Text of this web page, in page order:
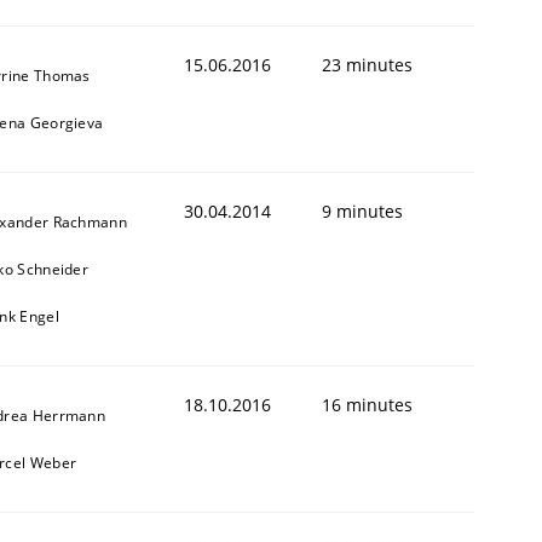
Thomas
Georgieva
15.06.2016 23 minutes
Rachmann
Schneider
Engel
30.04.2014 9 minutes
Herrmann
Weber
18.10.2016 16 minutes